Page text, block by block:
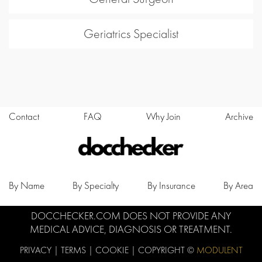
Geriatrics Specialist
Contact FAQ Why Join Archive
By Name By Specialty By Insurance By Area
DOCCHECKER.COM DOES NOT PROVIDE ANY
MEDICAL ADVICE, DIAGNOSIS OR TREATMENT.
PRIVACY | TERMS | COOKIE | COPYRIGHT © MODULENT